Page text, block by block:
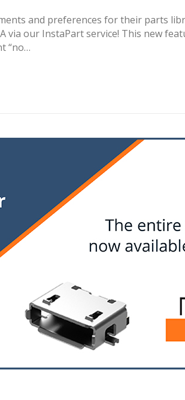
and preferences for their parts
via our InstaPart service! This new
“no…